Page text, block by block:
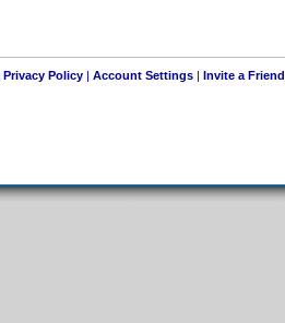
Privacy Policy| Account Settings| Invite a Friend